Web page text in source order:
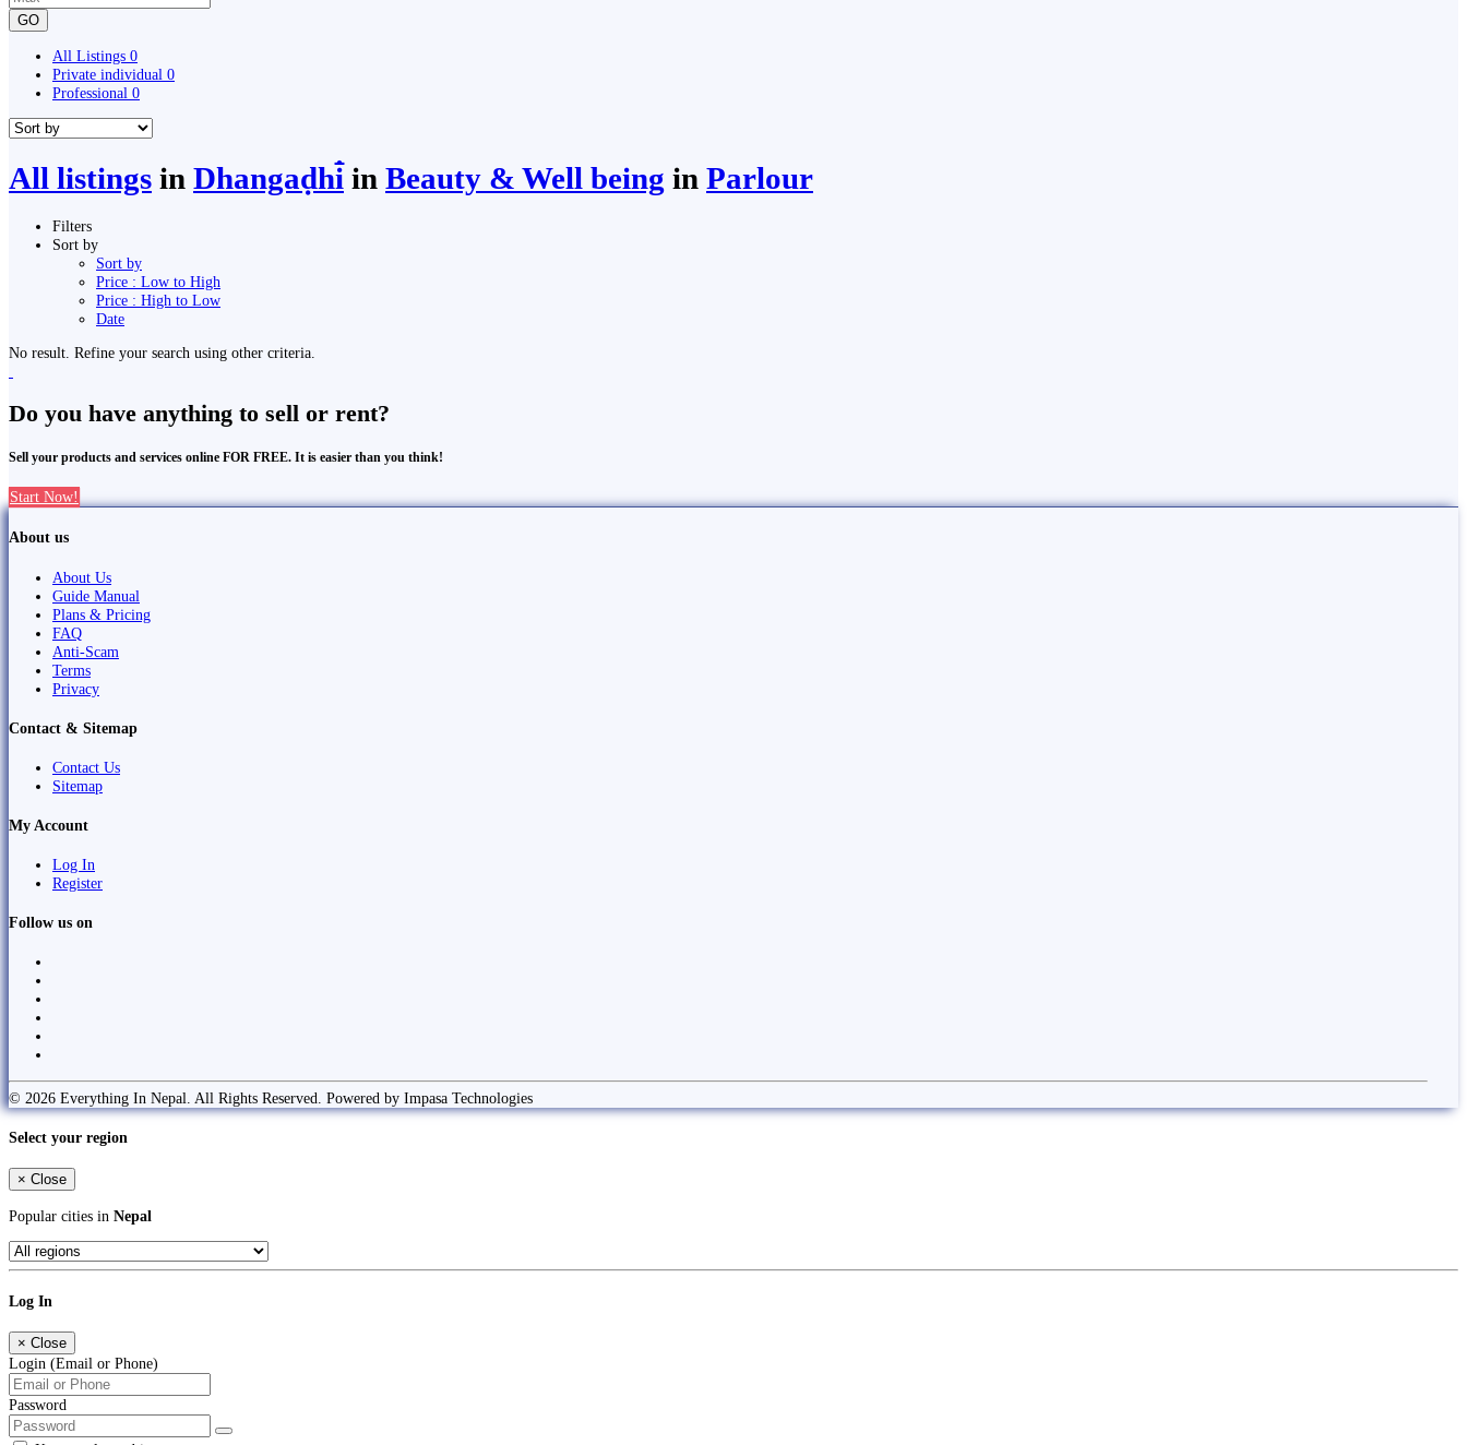
GO
All Listings 0
Private individual 0
Professional 0
All listings in Dhangaḍhi̇̄ in Beauty & Well being in Parlour
Filters
Sort by
Sort by
Price : Low to High
Price : High to Low
Date
No result. Refine your search using other criteria.
Do you have anything to sell or rent?
Sell your products and services online FOR FREE. It is easier than you think!
Start Now!
About us
About Us
Guide Manual
Plans & Pricing
FAQ
Anti-Scam
Terms
Privacy
Contact & Sitemap
Contact Us
Sitemap
My Account
Log In
Register
Follow us on
© 2026 Everything In Nepal. All Rights Reserved. Powered by Impasa Technologies
Select your region
× Close
Popular cities in Nepal
Log In
× Close
Login (Email or Phone)
Password